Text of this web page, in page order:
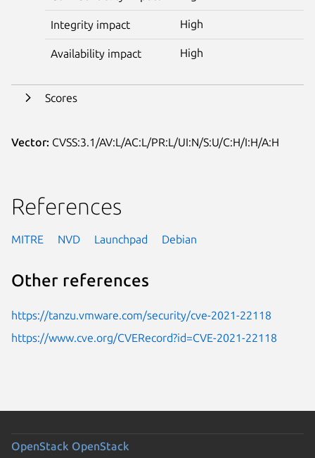
Integrity impact High
Availability impact High
Scores
Vector: CVSS:3.1/AV:L/AC:L/PR:L/UI:N/S:U/C:H/I:H/A:H
References
MITRE NVD Launchpad Debian
Other references
https://tanzu.vmware.com/security/cve-2021-22118
https://www.cve.org/CVERecord?id=CVE-2021-22118
OpenStack OpenStack